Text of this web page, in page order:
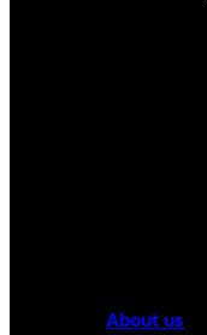
About us